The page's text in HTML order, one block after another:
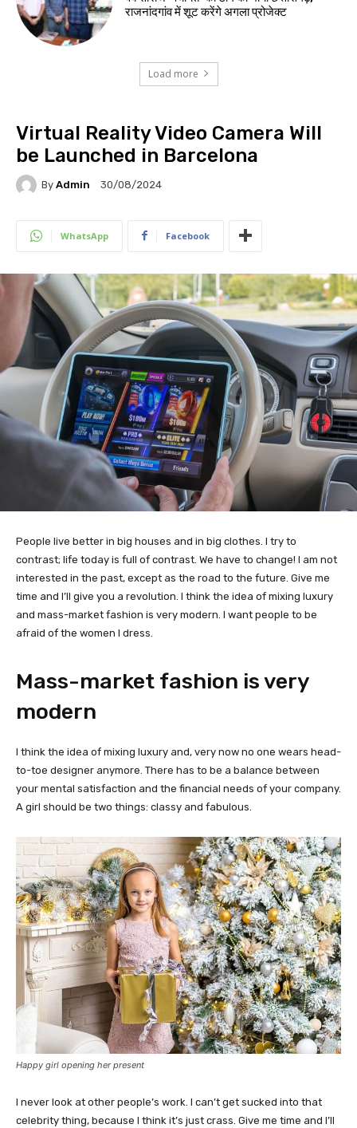
राजनांदगांव में शूट करेंगे अगला प्रोजेक्ट
Load more
Virtual Reality Video Camera Will
be Launched in Barcelona
By Admin 30/08/2024
WhatsApp Facebook
People live better in big houses and in big clothes. I try to
contrast; life today is full of contrast. We have to change! I am not
interested in the past, except as the road to the future. Give me
time and I’ll give you a revolution. I think the idea of mixing luxury
and mass-market fashion is very modern. I want people to be
afraid of the women I dress.
Mass-market fashion is very
modern
I think the idea of mixing luxury and, very now no one wears head-
to-toe designer anymore. There has to be a balance between
your mental satisfaction and the financial needs of your company.
A girl should be two things: classy and fabulous.
Happy girl opening her present
I never look at other people’s work. I can’t get sucked into that
celebrity thing, because I think it’s just crass. Give me time and I’ll